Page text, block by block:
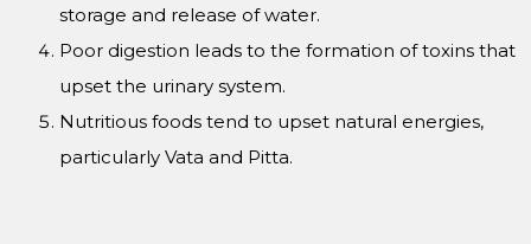
storage and release of water.
Poor digestion leads to the formation of toxins that
upset the urinary system.
Nutritious foods tend to upset natural energies,
particularly Vata and Pitta.